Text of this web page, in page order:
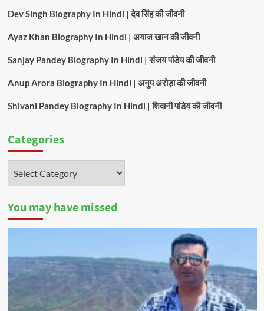
Dev Singh Biography In Hindi | देव सिंह की जीवनी
Ayaz Khan Biography In Hindi | अयाज खान की जीवनी
Sanjay Pandey Biography In Hindi | संजय पांडेय की जीवनी
Anup Arora Biography In Hindi | अनुप अरोड़ा की जीवनी
Shivani Pandey Biography In Hindi | शिवानी पांडेय की जीवनी
Categories
You may have missed